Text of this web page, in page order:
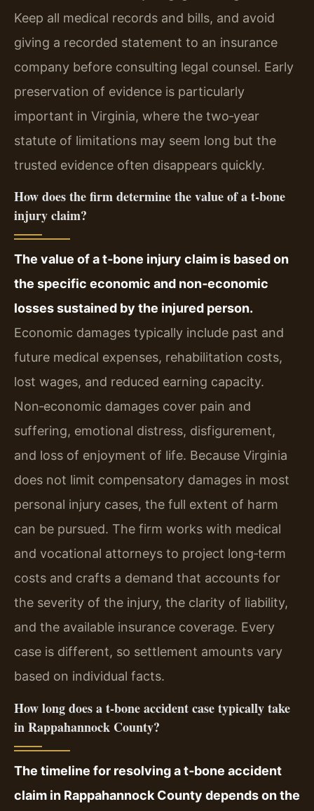
Keep all medical records and bills, and avoid
giving a recorded statement to an insurance
company before consulting legal counsel. Early
preservation of evidence is particularly
important in Virginia, where the two‑year
statute of limitations may seem long but the
trusted evidence often disappears quickly.
How does the firm determine the value of a t‑bone
injury claim?
The value of a t‑bone injury claim is based on
the specific economic and non‑economic
losses sustained by the injured person.
Economic damages typically include past and
future medical expenses, rehabilitation costs,
lost wages, and reduced earning capacity.
Non‑economic damages cover pain and
suffering, emotional distress, disfigurement,
and loss of enjoyment of life. Because Virginia
does not limit compensatory damages in most
personal injury cases, the full extent of harm
can be pursued. The firm works with medical
and vocational attorneys to project long‑term
costs and crafts a demand that accounts for
the severity of the injury, the clarity of liability,
and the available insurance coverage. Every
case is different, so settlement amounts vary
based on individual facts.
How long does a t‑bone accident case typically take
in Rappahannock County?
The timeline for resolving a t‑bone accident
claim in Rappahannock County depends on the